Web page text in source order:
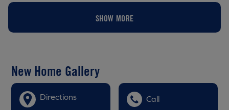
SHOW MORE
New Home Gallery
Directions Call